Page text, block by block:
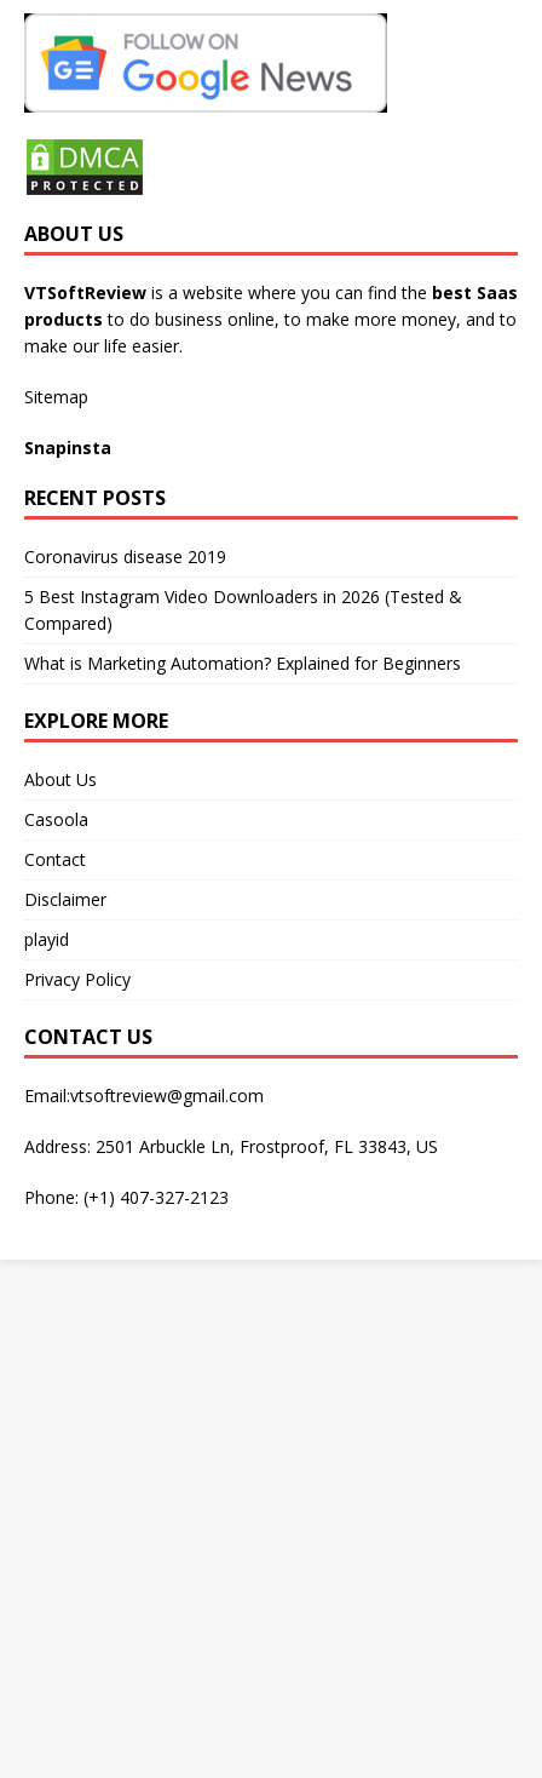
ABOUT US
VTSoftReview is a website where you can find the best Saas
products to do business online, to make more money, and to
make our life easier.
Sitemap
Snapinsta
RECENT POSTS
Coronavirus disease 2019
5 Best Instagram Video Downloaders in 2026 (Tested &
Compared)
What is Marketing Automation? Explained for Beginners
EXPLORE MORE
About Us
Casoola
Contact
Disclaimer
playid
Privacy Policy
CONTACT US
Email:vtsoftreview@gmail.com
Address: 2501 Arbuckle Ln, Frostproof, FL 33843, US
Phone: (+1) 407-327-2123